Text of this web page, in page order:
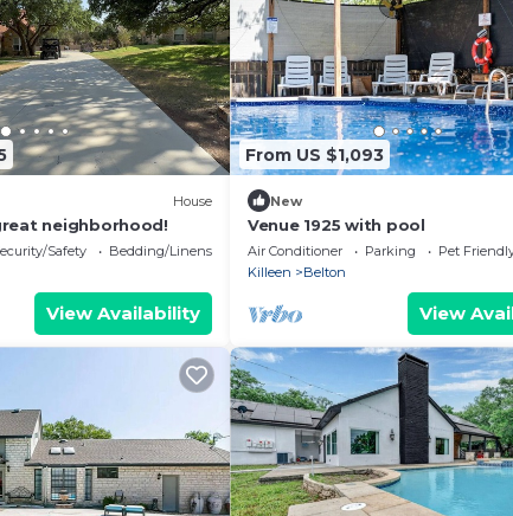
House
neighborhood!
Safety
Bedding/Linens
View Availability
From US $1,093
New
Venue 1925 with pool
Air Conditioner Parking
Pet
Killeen
Belton
View